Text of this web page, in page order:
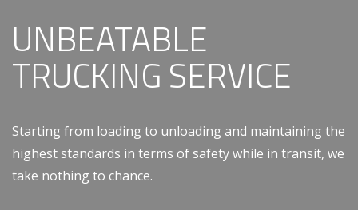
UNBEATABLE
TRUCKING SERVICE
Starting from loading to unloading and maintaining the
highest standards in terms of safety while in transit, we
take nothing to chance.